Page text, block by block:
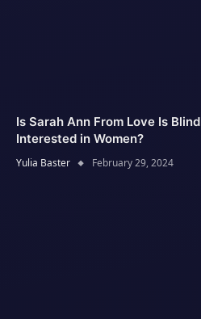
Is Sarah Ann From Love Is Blind
Interested in Women?
Yulia Baster February 29, 2024